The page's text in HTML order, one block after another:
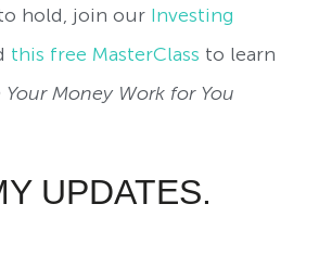
hold, join our Investing
this free MasterClass to learn
Your Money Work for You
UPDATES.